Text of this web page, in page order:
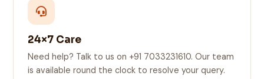
24×7 Care
Need help? Talk to us on +91 7033231610. Our team
is available round the clock to resolve your query.